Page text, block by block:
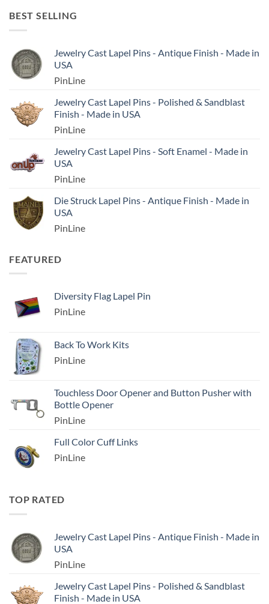
BEST SELLING
Jewelry Cast Lapel Pins - Antique Finish - Made in
USA
PinLine
Jewelry Cast Lapel Pins - Polished & Sandblast
Finish - Made in USA
PinLine
Jewelry Cast Lapel Pins - Soft Enamel - Made in
USA
PinLine
Die Struck Lapel Pins - Antique Finish - Made in
USA
PinLine
FEATURED
Diversity Flag Lapel Pin
PinLine
Back To Work Kits
PinLine
Touchless Door Opener and Button Pusher with
Bottle Opener
PinLine
Full Color Cuff Links
PinLine
TOP RATED
Jewelry Cast Lapel Pins - Antique Finish - Made in
USA
PinLine
Jewelry Cast Lapel Pins - Polished & Sandblast
Finish - Made in USA